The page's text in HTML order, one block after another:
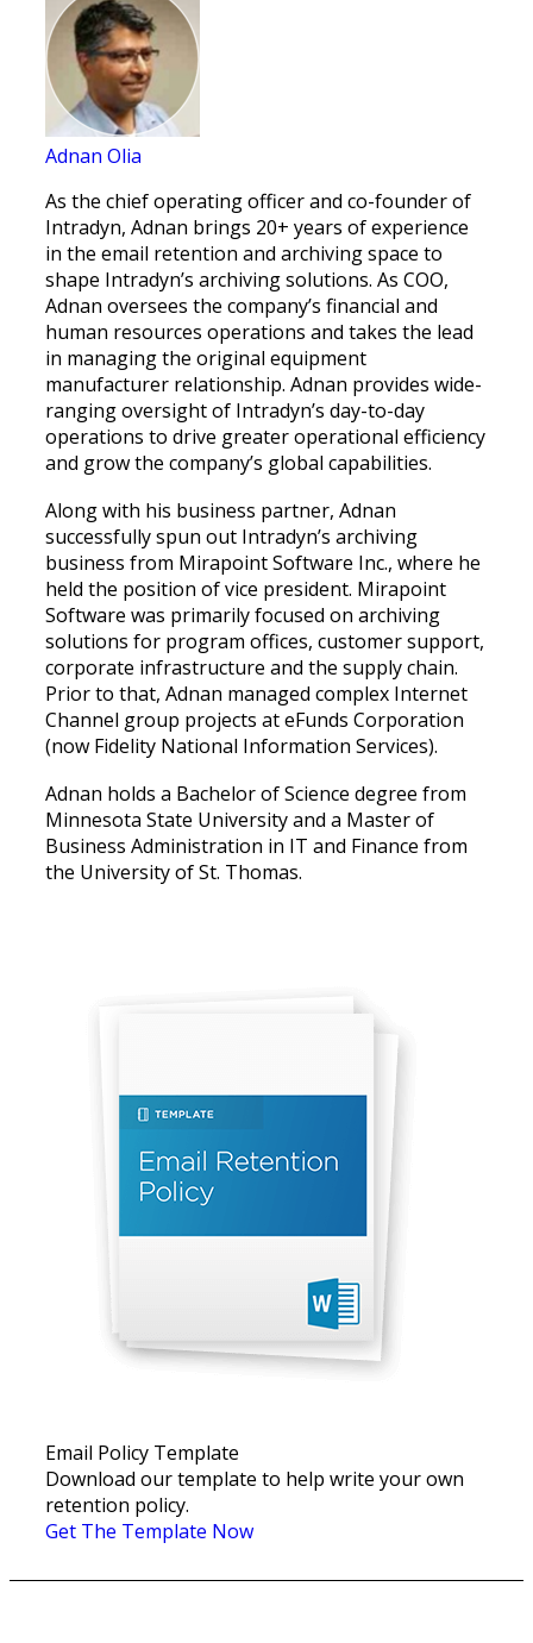
Adnan Olia
As the chief operating officer and co-founder of
Intradyn, Adnan brings 20+ years of experience
in the email retention and archiving space to
shape Intradyn’s archiving solutions. As COO,
Adnan oversees the company’s financial and
human resources operations and takes the lead
in managing the original equipment
manufacturer relationship. Adnan provides wide-
ranging oversight of Intradyn’s day-to-day
operations to drive greater operational efficiency
and grow the company’s global capabilities.
Along with his business partner, Adnan
successfully spun out Intradyn’s archiving
business from Mirapoint Software Inc., where he
held the position of vice president. Mirapoint
Software was primarily focused on archiving
solutions for program offices, customer support,
corporate infrastructure and the supply chain.
Prior to that, Adnan managed complex Internet
Channel group projects at eFunds Corporation
(now Fidelity National Information Services).
Adnan holds a Bachelor of Science degree from
Minnesota State University and a Master of
Business Administration in IT and Finance from
the University of St. Thomas.
Email Policy Template
Download our template to help write your own
retention policy.
Get The Template Now